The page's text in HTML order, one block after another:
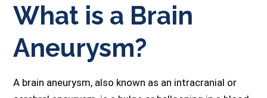
What is a Brain
Aneurysm?
A brain aneurysm, also known as an intracranial or